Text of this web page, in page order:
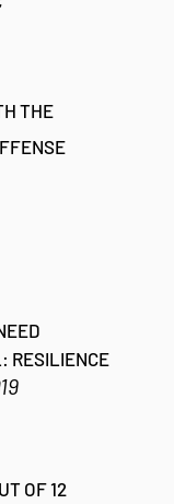
THE
RESILIENCE
OF 12